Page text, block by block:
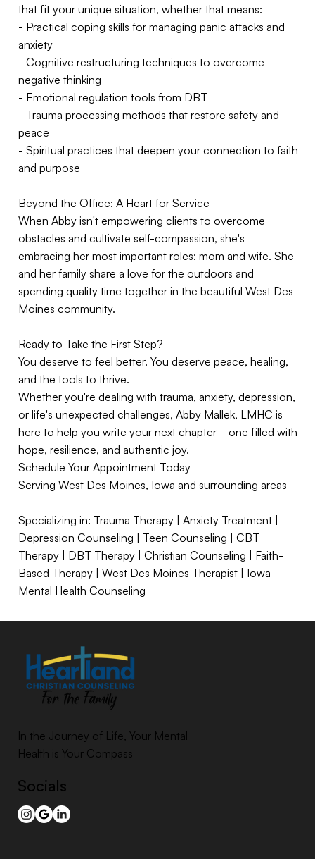
that fit your unique situation, whether that means:
- Practical coping skills for managing panic attacks and
anxiety
- Cognitive restructuring techniques to overcome
negative thinking
- Emotional regulation tools from DBT
- Trauma processing methods that restore safety and
peace
- Spiritual practices that deepen your connection to faith
and purpose
Beyond the Office: A Heart for Service
When Abby isn't empowering clients to overcome
obstacles and cultivate self-compassion, she's
embracing her most important roles: mom and wife. She
and her family share a love for the outdoors and
spending quality time together in the beautiful West Des
Moines community.
Ready to Take the First Step?
You deserve to feel better. You deserve peace, healing,
and the tools to thrive.
Whether you're dealing with trauma, anxiety, depression,
or life's unexpected challenges, Abby Mallek, LMHC is
here to help you write your next chapter—one filled with
hope, resilience, and authentic joy.
Schedule Your Appointment Today
Serving West Des Moines, Iowa and surrounding areas
Specializing in: Trauma Therapy | Anxiety Treatment |
Depression Counseling | Teen Counseling | CBT
Therapy | DBT Therapy | Christian Counseling | Faith-
Based Therapy | West Des Moines Therapist | Iowa
Mental Health Counseling
In the Journey of Life, Your Mental
Health is Your Compass
Socials